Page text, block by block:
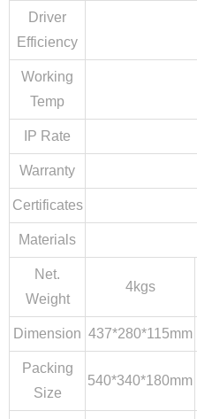
Driver
Efficiency
Working
Temp
IP Rate
Warranty
Certificates
Materials
Net.
Weight
4kgs
Dimension 437*280*115mm
Packing
Size
540*340*180mm